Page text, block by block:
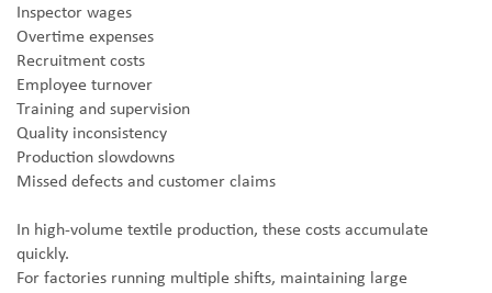
Inspector wages
Overtime expenses
Recruitment costs
Employee turnover
Training and supervision
Quality inconsistency
Production slowdowns
Missed defects and customer claims
In high-volume textile production, these costs accumulate
quickly.
For factories running multiple shifts, maintaining large